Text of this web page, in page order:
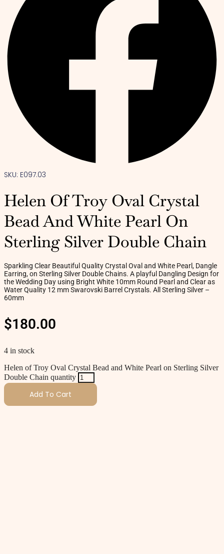
SKU: E097.03
Helen Of Troy Oval Crystal
Bead And White Pearl On
Sterling Silver Double Chain
Sparkling Clear Beautiful Quality Crystal Oval and White Pearl, Dangle
Earring, on Sterling Silver Double Chains. A playful Dangling Design for
the Wedding Day using Bright White 10mm Round Pearl and Clear as
Water Quality 12 mm Swarovski Barrel Crystals. All Sterling Silver –
60mm
$180.00
4 in stock
Helen of Troy Oval Crystal Bead and White Pearl on Sterling Silver
Double Chain quantity
Add To Cart